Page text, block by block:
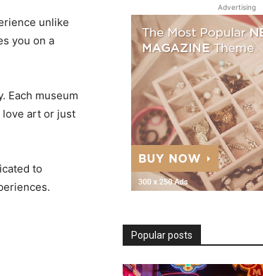
unlike
you on a
Each museum
love art or just
to
Advertising
Popular posts